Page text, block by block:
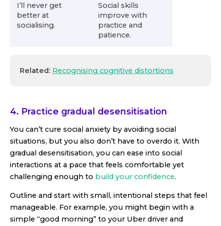
I’ll never get
better at
socialising.
Social skills
improve with
practice and
patience.
Related: Recognising cognitive distortions
4. Practice gradual desensitisation
You can’t cure social anxiety by avoiding social
situations, but you also don’t have to overdo it. With
gradual desensitisation, you can ease into social
interactions at a pace that feels comfortable yet
challenging enough to build your confidence.
Outline and start with small, intentional steps that feel
manageable. For example, you might begin with a
simple “good morning” to your Uber driver and